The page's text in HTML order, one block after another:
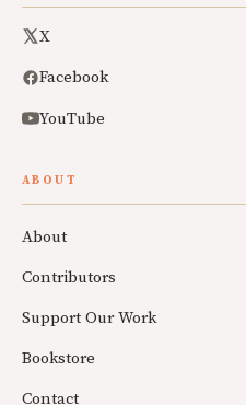
X
Facebook
YouTube
ABOUT
About
Contributors
Support Our Work
Bookstore
Contact